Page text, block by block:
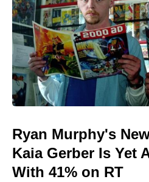
Ryan Murphy's
Kaia Gerber Is Yet
With 41% on RT